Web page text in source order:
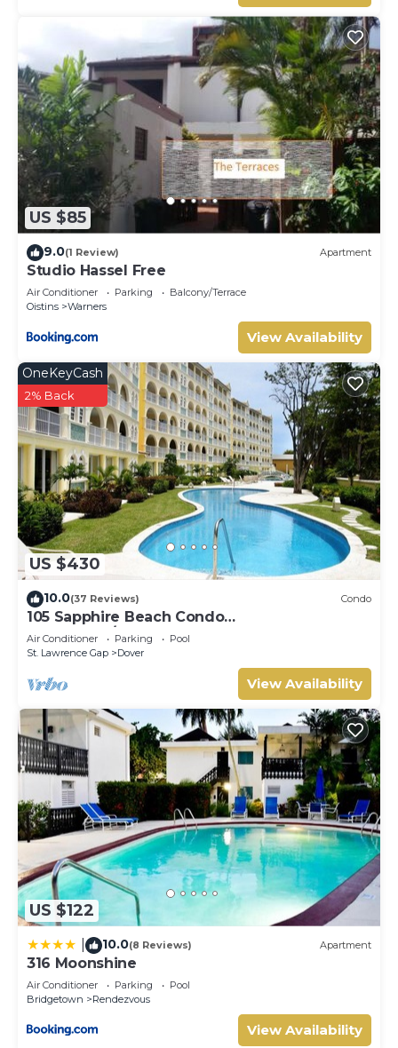
US $85
9.0(1 Review) Apartment
Studio Hassel Free
Air Conditioner Parking
Balcony/Terrace
Oistins
Warners
View Availability
US $430
OneKeyCash
2% Back
10.0(37 Reviews) Condo
105 Sapphire Beach Condo
(2Bedroom/2Bathroom) On The Dover Beach,
Barbados.
Air Conditioner Parking
Pool
St. Lawrence Gap
Dover
View Availability
US $122
10.0(8 Reviews) Apartment
316 Moonshine
Air Conditioner Parking
Pool
Bridgetown
Rendezvous
View Availability